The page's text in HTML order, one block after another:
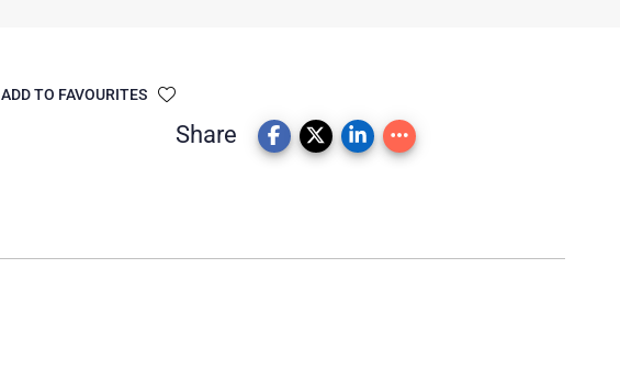
ADD TO FAVOURITES
Share